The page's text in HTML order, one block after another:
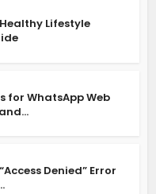
Lifestyle
for WhatsApp Web
Denied” Error